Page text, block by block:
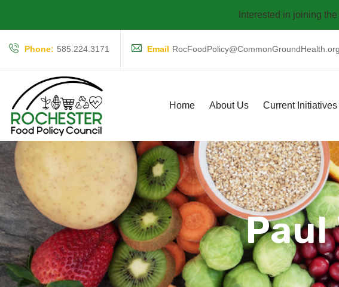
Interested in joining
Phone: 585.224.3171 Email RocFoodPolicy@CommonGroundHealth.org
Home About Us Current Initiatives
Paul